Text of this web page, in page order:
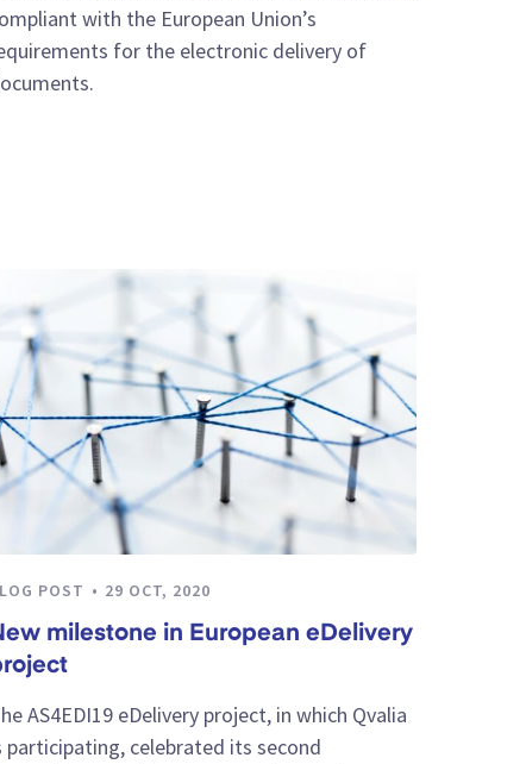
with the European Union’s
for the electronic delivery of
POST 29 OCT, 2020
milestone in European eDelivery
AS4EDI19 eDelivery project, in which Qvalia
participating, celebrated its second